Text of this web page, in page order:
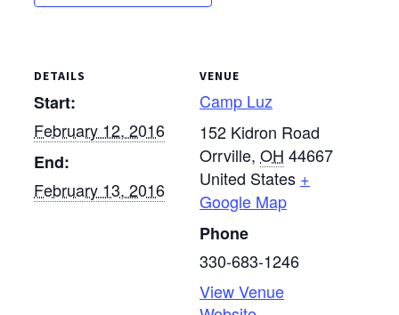
DETAILS
Start:
February 12, 2016
End:
February 13, 2016
VENUE
Camp Luz
152 Kidron Road
Orrville, OH 44667
United States +
Google Map
Phone
330-683-1246
View Venue